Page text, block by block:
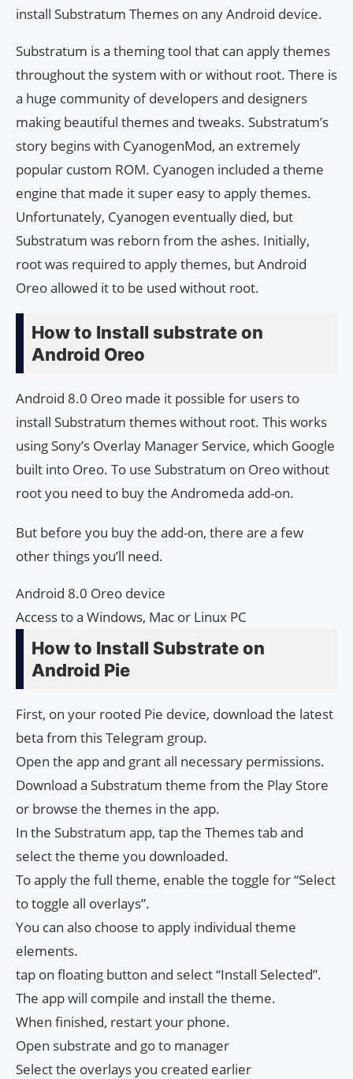
install Substratum Themes on any Android device.
Substratum is a theming tool that can apply themes
throughout the system with or without root. There is
a huge community of developers and designers
making beautiful themes and tweaks. Substratum’s
story begins with CyanogenMod, an extremely
popular custom ROM. Cyanogen included a theme
engine that made it super easy to apply themes.
Unfortunately, Cyanogen eventually died, but
Substratum was reborn from the ashes. Initially,
root was required to apply themes, but Android
Oreo allowed it to be used without root.
How to Install substrate on
Android Oreo
Android 8.0 Oreo made it possible for users to
install Substratum themes without root. This works
using Sony’s Overlay Manager Service, which Google
built into Oreo. To use Substratum on Oreo without
root you need to buy the Andromeda add-on.
But before you buy the add-on, there are a few
other things you’ll need.
Android 8.0 Oreo device
Access to a Windows, Mac or Linux PC
How to Install Substrate on
Android Pie
First, on your rooted Pie device, download the latest
beta from this Telegram group.
Open the app and grant all necessary permissions.
Download a Substratum theme from the Play Store
or browse the themes in the app.
In the Substratum app, tap the Themes tab and
select the theme you downloaded.
To apply the full theme, enable the toggle for “Select
to toggle all overlays”.
You can also choose to apply individual theme
elements.
tap on floating button and select “Install Selected”.
The app will compile and install the theme.
When finished, restart your phone.
Open substrate and go to manager
Select the overlays you created earlier